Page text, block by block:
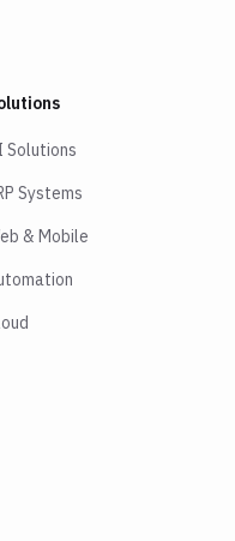
Solutions
Systems
& Mobile